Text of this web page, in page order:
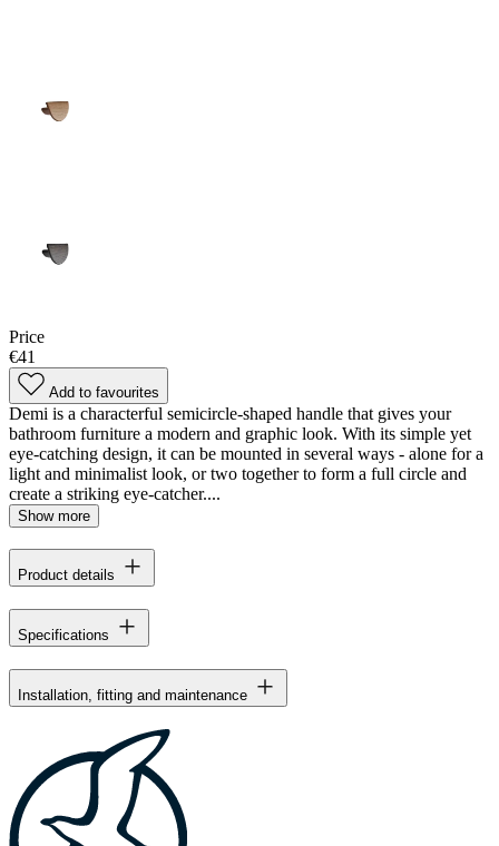
Price
€41
Add to favourites
Demi is a characterful semicircle-shaped handle that gives your
bathroom furniture a modern and graphic look. With its simple yet
eye-catching design, it can be mounted in several ways - alone for a
light and minimalist look, or two together to form a full circle and
create a striking eye-catcher....
Show more
Product details
Specifications
Installation, fitting and maintenance